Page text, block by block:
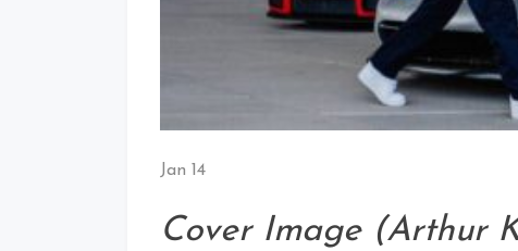
Jan 14
Cover Image (Arthur